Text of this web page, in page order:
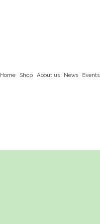
Home Shop About us News Events